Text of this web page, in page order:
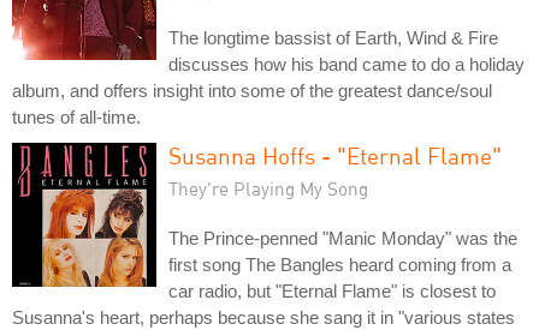
The longtime bassist of Earth, Wind & Fire
discusses how his band came to do a holiday
album, and offers insight into some of the greatest dance/soul
tunes of all-time.
Susanna Hoffs - "Eternal Flame"
They're Playing My Song
The Prince-penned "Manic Monday" was the
first song The Bangles heard coming from a
car radio, but "Eternal Flame" is closest to
Susanna's heart, perhaps because she sang it in "various states